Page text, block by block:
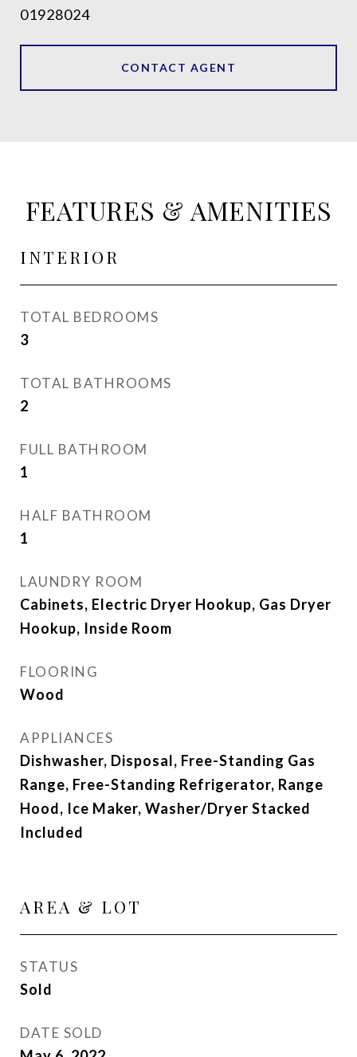
01928024
CONTACT AGENT
FEATURES & AMENITIES
INTERIOR
TOTAL BEDROOMS
3
TOTAL BATHROOMS
2
FULL BATHROOM
1
HALF BATHROOM
1
LAUNDRY ROOM
Cabinets, Electric Dryer Hookup, Gas Dryer
Hookup, Inside Room
FLOORING
Wood
APPLIANCES
Dishwasher, Disposal, Free-Standing Gas
Range, Free-Standing Refrigerator, Range
Hood, Ice Maker, Washer/Dryer Stacked
Included
AREA & LOT
STATUS
Sold
DATE SOLD